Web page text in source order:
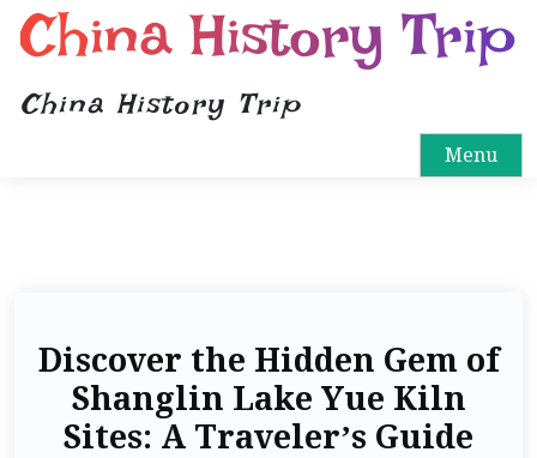
China History Trip
China History Trip
Menu
Discover the Hidden Gem of
Shanglin Lake Yue Kiln
Sites: A Traveler’s Guide